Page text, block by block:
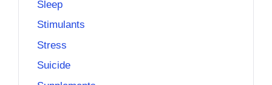
Sleep
Stimulants
Stress
Suicide